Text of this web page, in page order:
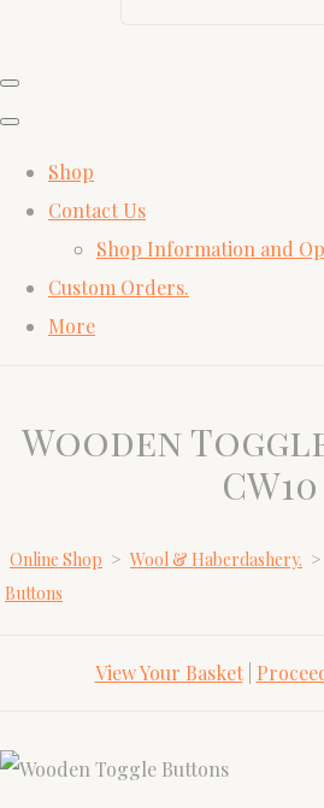
Shop
Contact Us
Shop Information and
Custom Orders.
More
Wooden
CW10
Online Shop > Wool & Haberdashery. >
Buttons
View Your Basket|